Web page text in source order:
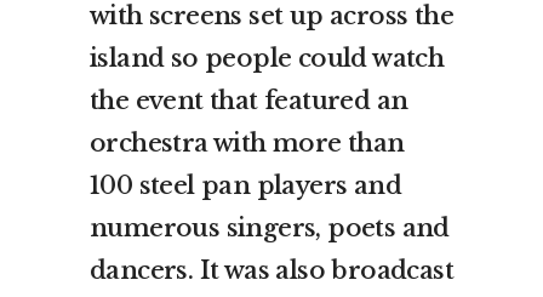
with screens set up across the
island so people could watch
the event that featured an
orchestra with more than
100 steel pan players and
numerous singers, poets and
dancers. It was also broadcast